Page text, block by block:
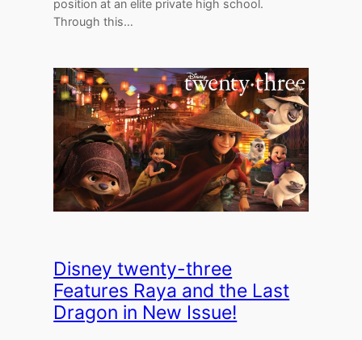
position at an elite private high school.
Through this…
Disney twenty-three
Features Raya and the Last
Dragon in New Issue!